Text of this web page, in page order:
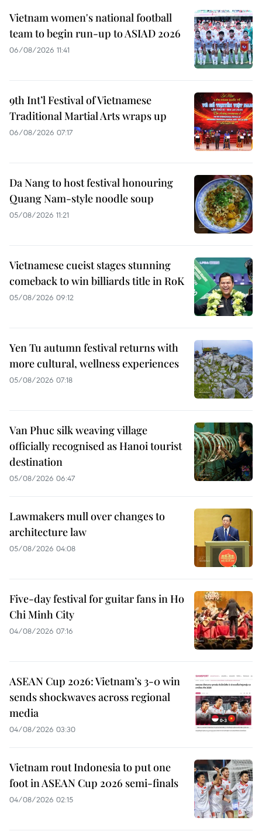
Vietnam women's national football
team to begin run-up to ASIAD 2026
06/08/2026 11:41
9th Int’l Festival of Vietnamese
Traditional Martial Arts wraps up
06/08/2026 07:17
Da Nang to host festival honouring
Quang Nam-style noodle soup
05/08/2026 11:21
Vietnamese cueist stages stunning
comeback to win billiards title in RoK
05/08/2026 09:12
Yen Tu autumn festival returns with
more cultural, wellness experiences
05/08/2026 07:18
Van Phuc silk weaving village
officially recognised as Hanoi tourist
destination
05/08/2026 06:47
Lawmakers mull over changes to
architecture law
05/08/2026 04:08
Five-day festival for guitar fans in Ho
Chi Minh City
04/08/2026 07:16
ASEAN Cup 2026: Vietnam’s 3-0 win
sends shockwaves across regional
media
04/08/2026 03:30
Vietnam rout Indonesia to put one
foot in ASEAN Cup 2026 semi-finals
04/08/2026 02:15